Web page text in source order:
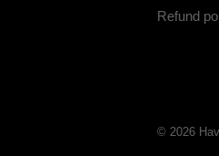
Refund
© 2026